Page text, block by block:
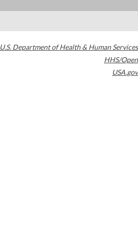
U.S. Department of Health & Human Services
HHS/Open
USA.gov